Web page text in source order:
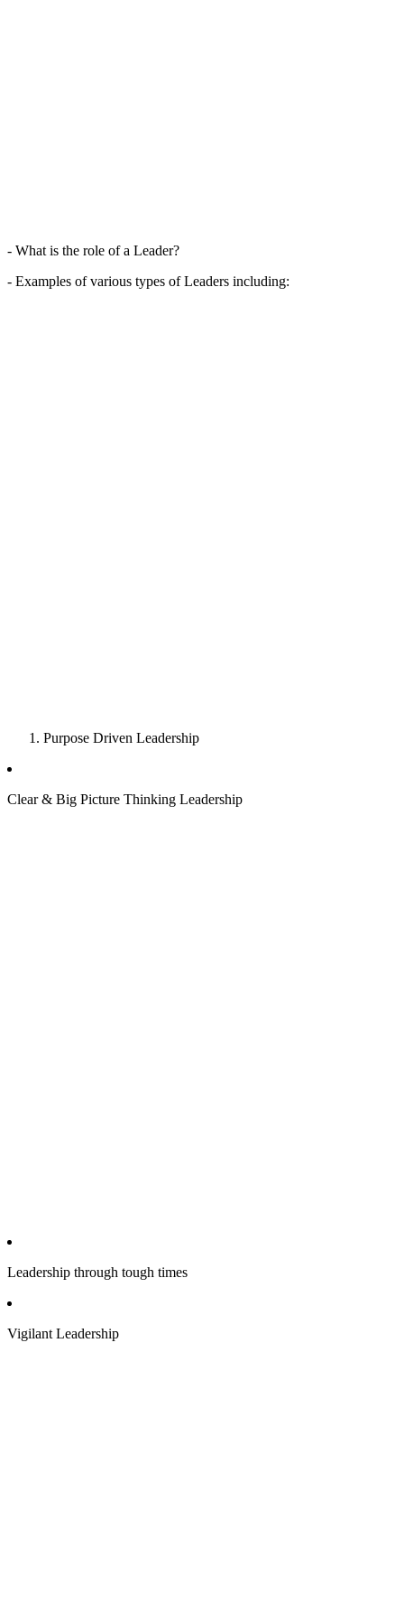
- What is the role of a Leader?
- Examples of various types of Leaders including:
Purpose Driven Leadership
Clear & Big Picture Thinking Leadership
Leadership through tough times
Vigilant Leadership